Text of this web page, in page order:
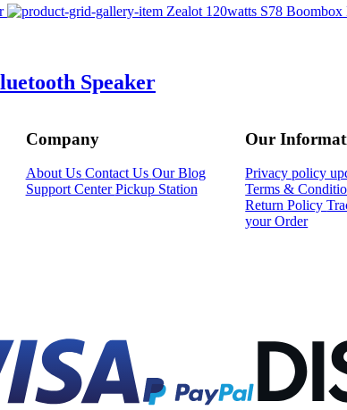
Speaker
Company
About Us Contact Us Our Blog
Support CenterPickup Station
Our
Privacy policy
Terms &
Return Policy
your Order